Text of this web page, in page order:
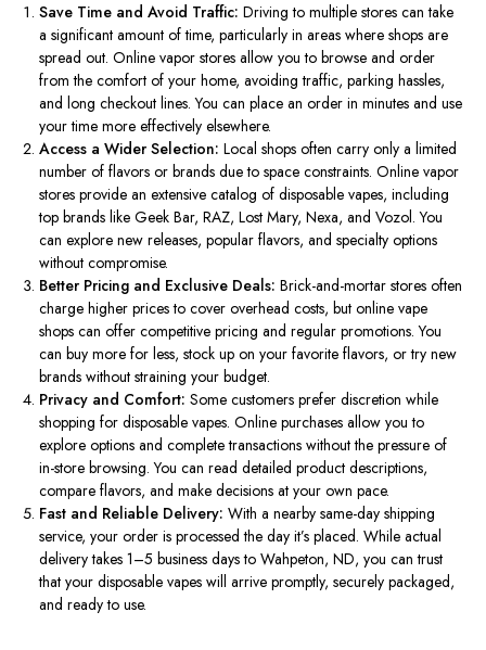
Save Time and Avoid Traffic: Driving to multiple stores cantake
a significant amount of time,particularly in areas where shopsare
spread out. Online vapor storesallow you to browse andorder
from the comfort of your home,avoiding traffic, parking hassles,
and long checkout lines. You can place an order in minutes and use
your time more effectively elsewhere.
Access a Wider Selection: Local shops often carry only a limited
number of flavors or brands due to space constraints.Online vapor
storesprovide an extensive catalog of disposable vapes,including
top brandslike Geek Bar, RAZ, Lost Mary, Nexa, and Vozol. You
can explore new releases, popular flavors, and specialty options
without compromise.
Better Pricing and Exclusive Deals: Brick-and-mortar stores often
charge higher prices to cover overhead costs, but online vape
shops can offer competitive pricing and regular promotions. You
can buy more for less, stock up on your favorite flavors, or try new
brands without straining your budget.
Privacy and Comfort: Some customers prefer discretion while
shopping for disposable vapes. Online purchases allow you to
explore options and complete transactions without the pressure of
in-store browsing. You can read detailed product descriptions,
compare flavors, and make decisions at your own pace.
Fast and Reliable Delivery: With anearby same-day shipping
service, your order is processed the day it’s placed. While actual
delivery takes 1–5 business days to Wahpeton, ND, you can trust
that your disposable vapes will arrive promptly, securely packaged,
and ready to use.